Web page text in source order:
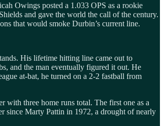
Owings posted a 1.033 OPS as a rookie
and gave the world the call of the century.
that would smoke Durbin’s current line.
His lifetime hitting line came out to
and the man eventually figured it out. He
at-bat, he turned on a 2-2 fastball from
with three home runs total. The first one as a
since Marty Pattin in 1972, a drought of nearly